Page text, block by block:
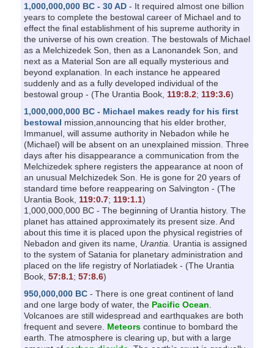
1,000,000,000 BC - 30 AD- It required almost one billion
years to complete the bestowal career of Michael and to
effect the final establishment of his supreme authority in
the universe of his own creation. The bestowals of Michael
as a Melchizedek Son, then as a Lanonandek Son, and
next as a Material Son are all equally mysterious and
beyond explanation. In each instance he appeared
suddenly and as a fully developed individual of the
bestowal group - (The Urantia Book, 119:8.2; 119:3.6)
1,000,000,000 BC - Michael makes ready for his first
bestowal mission,announcing that his elder brother,
Immanuel, will assume authority in Nebadon while he
(Michael) will be absent on an unexplained mission. Three
days after his disappearance a communication from the
Melchizedek sphere registers the appearance at noon of
an unusual Melchizedek Son. He is gone for 20 years of
standard time before reappearing on Salvington - (The
Urantia Book, 119:0.7; 119:1.1)
1,000,000,000 BC - The beginning of Urantia history. The
planet has attained approximately its present size. And
about this time it is placed upon the physical registries of
Nebadon and given its name, Urantia.
Urantia is assigned
to the system of Satania for planetary administration and
placed on the life registry of Norlatiadek - (The Urantia
Book, 57:8.1; 57:8.6)
950,000,000 BC- There is one great continent of land
and one large body of water, the Pacific Ocean
Volcanoes are still widespread and earthquakes are both
frequent and severe. Meteorscontinue to bombard the
earth. The atmosphere is clearing up, but with a large